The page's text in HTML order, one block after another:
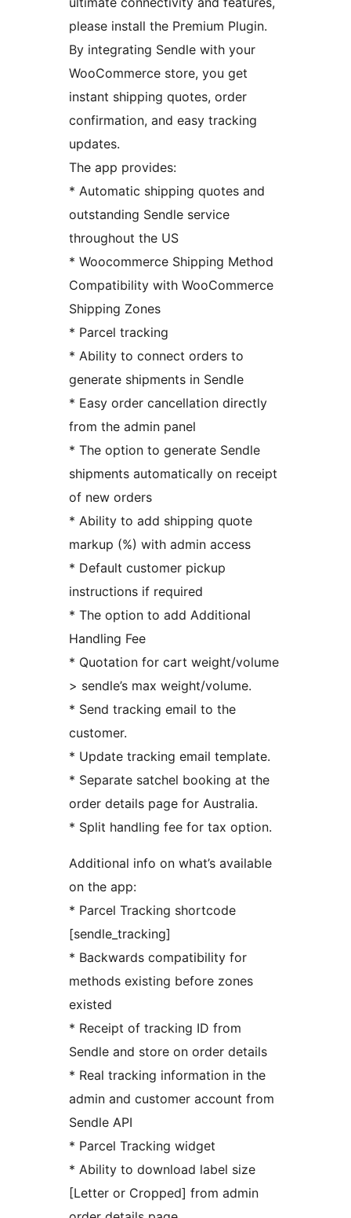
please install the Premium Plugin.
By integrating Sendle with your
WooCommerce store, you get
instant shipping quotes, order
confirmation, and easy tracking
updates.
The app provides:
* Automatic shipping quotes and
outstanding Sendle service
throughout the US
* Woocommerce Shipping Method
Compatibility with WooCommerce
Shipping Zones
* Parcel tracking
* Ability to connect orders to
generate shipments in Sendle
* Easy order cancellation directly
from the admin panel
* The option to generate Sendle
shipments automatically on receipt
of new orders
* Ability to add shipping quote
markup (%) with admin access
* Default customer pickup
instructions if required
* The option to add Additional
Handling Fee
* Quotation for cart weight/volume
> sendle’s max weight/volume.
* Send tracking email to the
customer.
* Update tracking email template.
* Separate satchel booking at the
order details page for Australia.
* Split handling fee for tax option.
Additional info on what’s available
on the app:
* Parcel Tracking shortcode
[sendle_tracking]
* Backwards compatibility for
methods existing before zones
existed
* Receipt of tracking ID from
Sendle and store on order details
* Real tracking information in the
admin and customer account from
Sendle API
* Parcel Tracking widget
* Ability to download label size
[Letter or Cropped] from admin